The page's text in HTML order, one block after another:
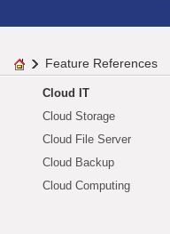
Feature References
Cloud IT
Cloud Storage
Cloud File Server
Cloud Backup
Cloud Computing